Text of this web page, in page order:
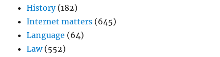
History(182)
Internet matters (645)
Language (64)
Law(552)